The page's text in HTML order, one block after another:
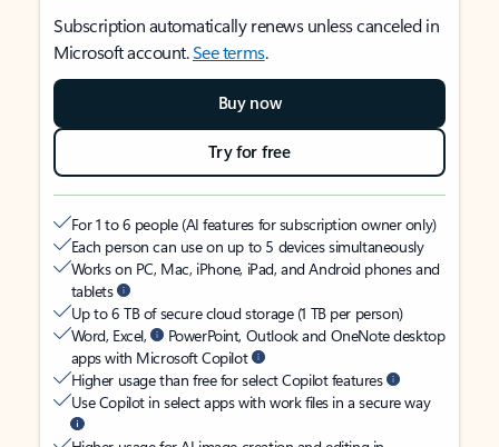
Subscription automatically renews unless canceled in
Microsoft account.See terms.
Buy now
Try for free
For 1 to 6 people (AI features for subscription owner only)
Each person can use on up to 5 devices simultaneously
Works on PC, Mac, iPhone, iPad, and Android phones and
tablets
Up to 6 TB of secure cloud storage (1 TB per person)
Word, Excel,
PowerPoint, Outlook and OneNote desktop
apps with Microsoft Copilot
Higher usage than free for select Copilot features
Use Copilot in select apps with work files in a secure way